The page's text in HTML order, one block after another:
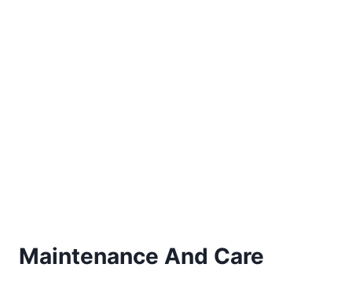
Maintenance And Care